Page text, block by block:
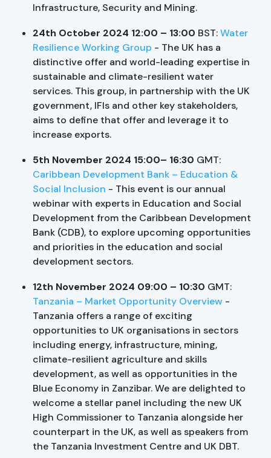
Infrastructure, Security and Mining.
24th October 2024 12:00 – 13:00 BST:Water
Resilience Working Group - The UK has a
distinctive offer and world-leading expertise in
sustainable and climate-resilient water
services. This group, in partnership with the UK
government, IFIs and other key stakeholders,
aims to define that offer and leverage it to
increase exports.
5th November 2024 15:00– 16:30 GMT:
Caribbean Development Bank – Education &
Social Inclusion - This event is our annual
webinar with experts in Education and Social
Development from the Caribbean Development
Bank (CDB), to explore upcoming opportunities
and priorities in the education and social
development sectors.
12th November 2024 09:00 – 10:30 GMT:
Tanzania – Market Opportunity Overview -
Tanzania offers a range of exciting
opportunities to UK organisations in sectors
including energy, infrastructure, mining,
climate-resilient agriculture and skills
development, as well as opportunities in the
Blue Economy in Zanzibar. We are delighted to
welcome a stellar panel including the new UK
High Commissioner to Tanzania alongside her
counterpart in the UK, as well as speakers from
the Tanzania Investment Centre and UK DBT.